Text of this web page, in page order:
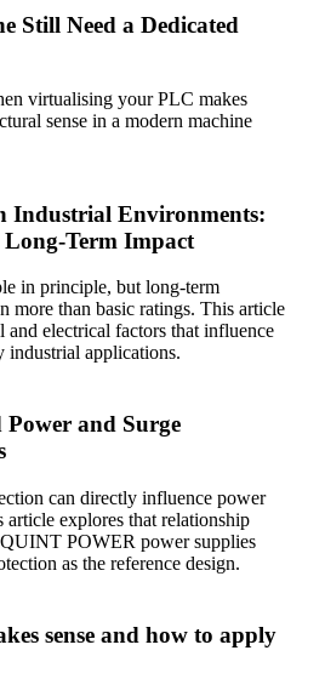
Still Need a Dedicated
virtualising your PLC makes
sense in a modern machine
Industrial Environments:
Long-Term Impact
in principle, but long-term
more than basic ratings. This article
and electrical factors that influence
applications.
and Surge
can directly influence power
explores that relationship
POWER power supplies
as the reference design.
sense and how to apply